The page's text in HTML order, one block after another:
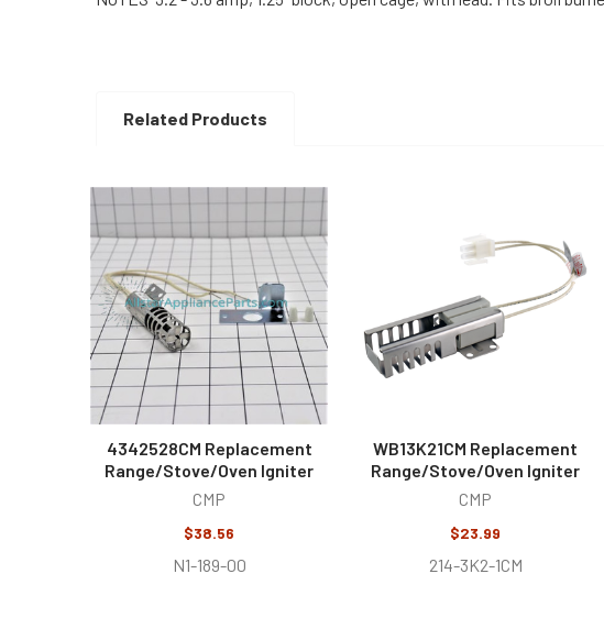
Related Products
Related
Products
4342528CM Replacement
Range/Stove/Oven Igniter
CMP
$38.56
N1-189-00
WB13K21CM Replacement
Range/Stove/Oven Igniter
CMP
$23.99
214-3K2-1CM